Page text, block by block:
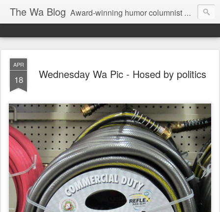
The Wa Blog Award-winning humor columnist George Waters posts his weekly humor column, photos of funny signs, and more.
APR
18 Wednesday Wa Pic - Hosed by politics